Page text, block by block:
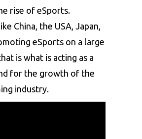
rise of eSports.
China, the USA, Japan,
eSports on a large
is what is acting as a
for the growth of the
industry.